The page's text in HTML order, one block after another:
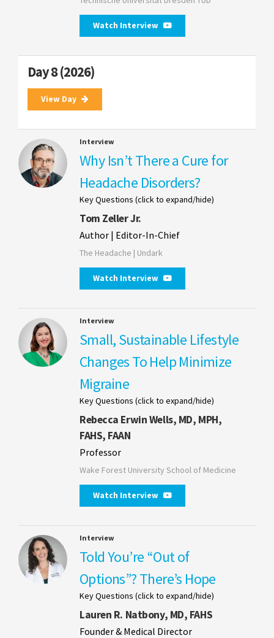
Watch Interview
Day 8 (2026)
View Day
Interview
Why Isn’t There a Cure for
Headache Disorders?
Key Questions (click to expand/hide)
Tom Zeller Jr.
Author | Editor-In-Chief
The Headache | Undark
Watch Interview
Interview
Small, Sustainable Lifestyle
Changes To Help Minimize
Migraine
Key Questions (click to expand/hide)
Rebecca Erwin Wells, MD, MPH,
FAHS, FAAN
Professor
Wake Forest University School of Medicine
Watch Interview
Interview
Told You’re “Out of
Options”? There’s Hope
Key Questions (click to expand/hide)
Lauren R. Natbony, MD, FAHS
Founder & Medical Director